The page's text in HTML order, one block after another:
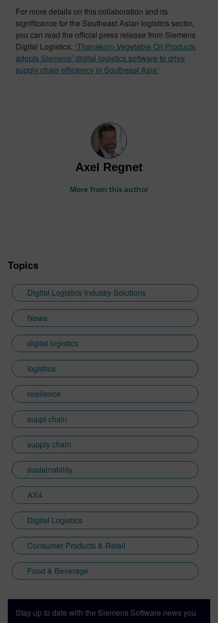
For more details on this collaboration and its
significance for the Southeast Asian logistics sector,
you can read the official press release from Siemens
Digital Logistics: “Thanakorn Vegetable Oil Products
adopts Siemens’ digital logistics software to drive
supply chain efficiency in Southeast Asia”
Axel Regnet
More from this author
Topics
Digital Logistics Industry Solutions
News
digital logistics
logistics
resilience
suppl chain
supply chain
sustainability
AX4
Digital Logistics
Consumer Products & Retail
Food & Beverage
Stay up to date with the Siemens Software news you